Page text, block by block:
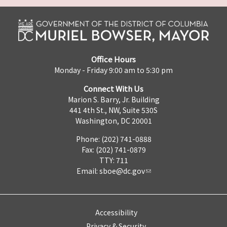
Office Hours
Monday - Friday 9:00 am to 5:30 pm
Connect With Us
Marion S. Barry, Jr. Building
441 4th St., NW, Suite 530S
Washington, DC 20001
Phone: (202) 741-0888
Fax: (202) 741-0879
TTY: 711
Email: sboe@dc.gov
Accessibility